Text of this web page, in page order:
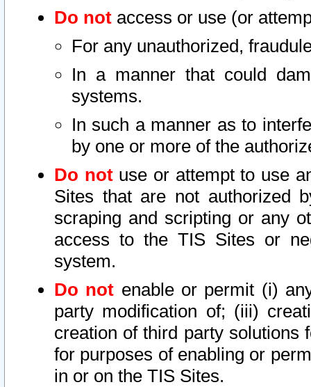
Do not access or use (or
For any unauthorized,
In a manner that could
systems.
In such a manner as to
by one or more of the
Do notuse or attempt to use
Sites that are not authorized
scraping and scripting or any
access to the TIS Sites or
system.
Do not enable or permit (i)
party modification of; (iii)
creation of third party solutions
for purposes of enabling or
in or on the TIS Sites.